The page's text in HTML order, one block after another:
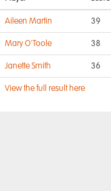
Aileen Martin 39
Mary O'Toole 38
Janette Smith 36
View the full result here